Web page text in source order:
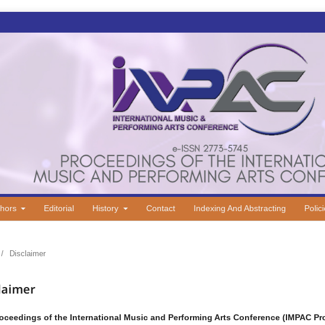
Editorial History Contact Indexing And Abstracting
/ Disclaimer
of the International Music and Performing Arts Conference (IMPAC